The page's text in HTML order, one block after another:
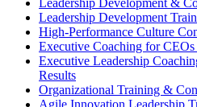
Leadership Development
High-Performance Culture
Executive Coaching for
Executive Leadership
Results
Organizational Training &
Agile Innovation Leadership